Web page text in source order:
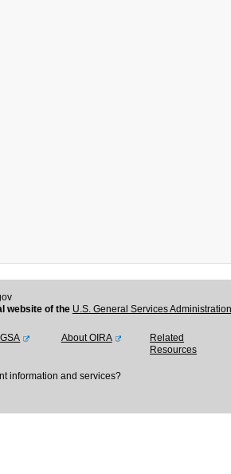
website of the U.S. General Services
About OIRA
Related
Resources
information and services?